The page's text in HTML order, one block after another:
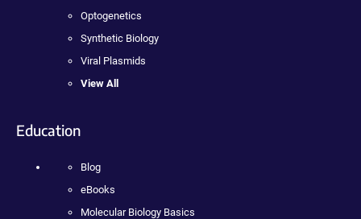
Optogenetics
Synthetic Biology
Viral Plasmids
View All
Education
Blog
eBooks
Molecular Biology Basics